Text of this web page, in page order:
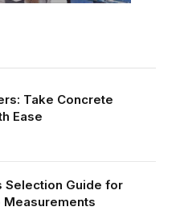
Take Concrete
Ease
Selection Guide for
Measurements